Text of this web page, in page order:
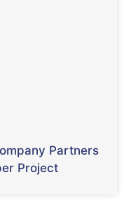
Partners
Project